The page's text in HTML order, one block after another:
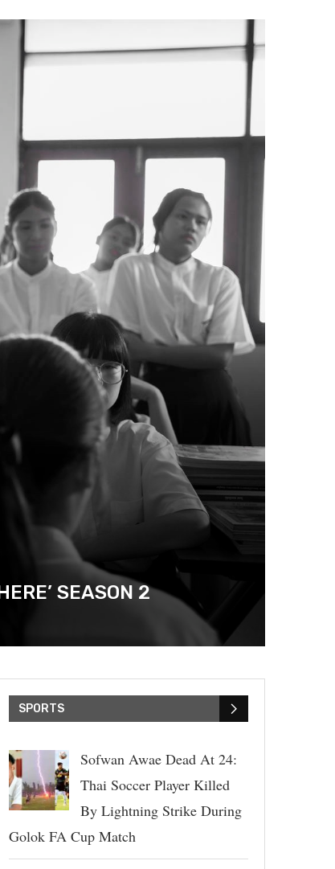
SEASON 2
SPORTS
Sofwan Awae Dead At 24:
Thai Soccer Player Killed
By Lightning Strike During
Golok FA Cup Match